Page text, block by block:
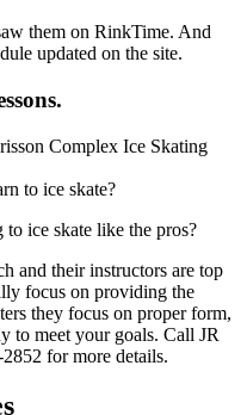
them on RinkTime. And
updated on the site.
to ice skate?
ice skate like the pros?
and their instructors are top
focus on providing the
they focus on proper form,
to meet your goals. Call JR
for more details.